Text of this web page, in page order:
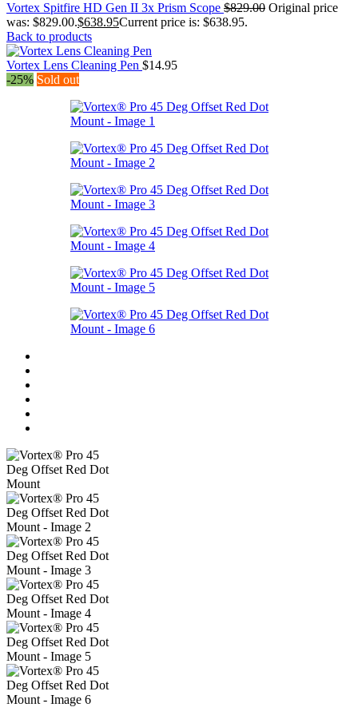
Vortex Spitfire HD Gen II 3x Prism Scope $829.00 Original price
was: $829.00.$638.95Current price is: $638.95.
Back to products
Vortex Lens Cleaning Pen $14.95
-25% Sold out